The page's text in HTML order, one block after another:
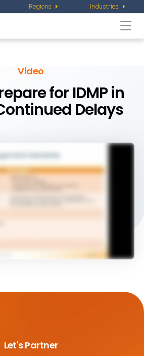
Regions Industries
Video
for IDMP in
Delays
Let's Partner